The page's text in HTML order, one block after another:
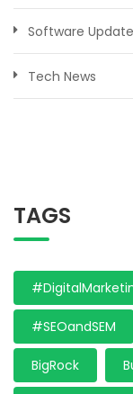
Software
Tech News
TAGS
#SEOandSEM
BigRock